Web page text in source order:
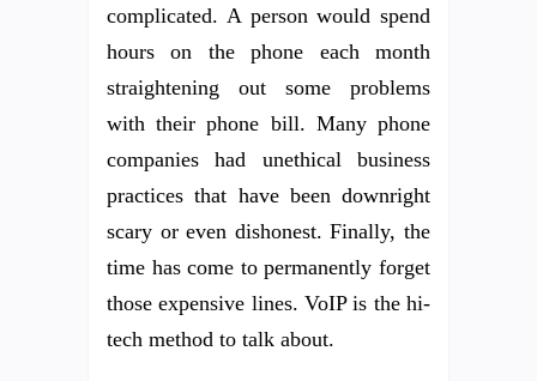
complicated. A person would spend
hours on the phone each month
straightening out some problems
with their phone bill. Many phone
companies had unethical business
practices that have been downright
scary or even dishonest. Finally, the
time has come to permanently forget
those expensive lines. VoIP is the hi-
tech method to talk about.